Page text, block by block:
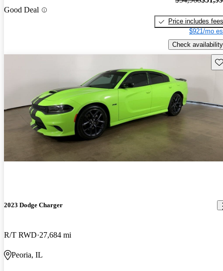
Good Deal
Price includes fees
$921/mo
Check availability
2023 Dodge Charger
R/T RWD 27,684 mi
Peoria, IL